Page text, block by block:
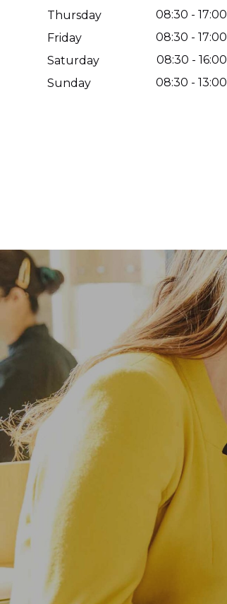
Thursday
08:30 -17:00
Friday
08:30 -17:00
Saturday
08:30 -16:00
Sunday
08:30 -13:00